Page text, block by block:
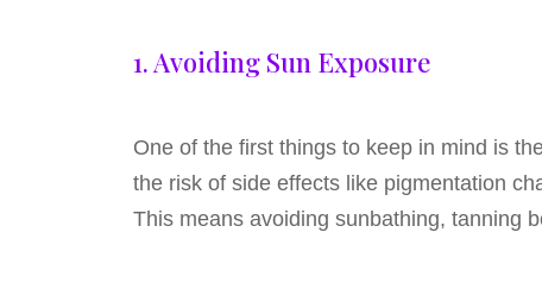
1. Avoiding Sun Exposure
One of the first things to keep in mind is
the risk of side effects like pigmentation
This means avoiding sunbathing, tanning